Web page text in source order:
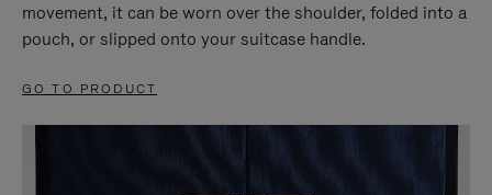
movement, it can be worn over the shoulder, folded into a
pouch, or slipped onto your suitcase handle.
GO TO PRODUCT